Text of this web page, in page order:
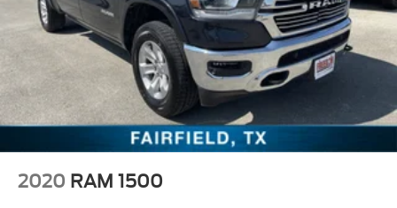
2020 RAM 1500